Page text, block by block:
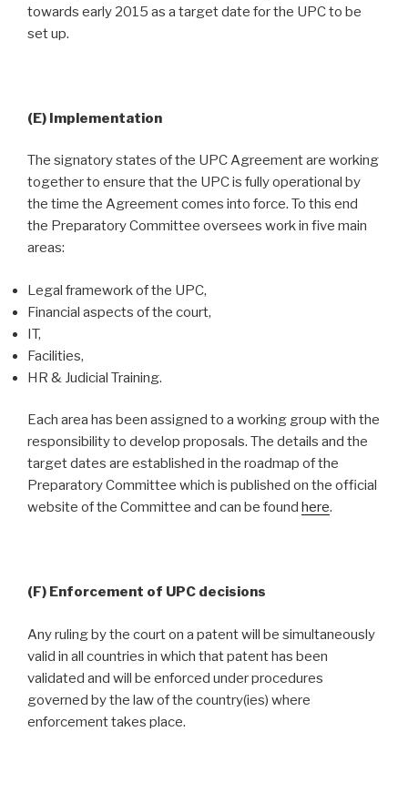
towards early 2015 as a target date for the UPC to be
set up.
(E) Implementation
The signatory states of the UPC Agreement are working
together to ensure that the UPC is fully operational by
the time the Agreement comes into force. To this end
the Preparatory Committee oversees work in five main
areas:
Legal framework of the UPC,
Financial aspects of the court,
IT,
Facilities,
HR & Judicial Training.
Each area has been assigned to a working group with the
responsibility to develop proposals. The details and the
target dates are established in the roadmap of the
Preparatory Committee which is published on the official
website of the Committee and can be found here.
(F) Enforcement of UPC decisions
Any ruling by the court on a patent will be simultaneously
valid in all countries in which that patent has been
validated and will be enforced under procedures
governed by the law of the country(ies) where
enforcement takes place.